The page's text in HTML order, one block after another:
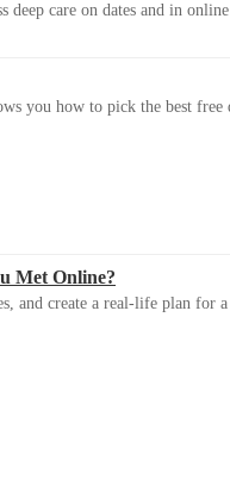
deep care on dates and in
you how to pick the best
Met Online?
and create a real-life plan for